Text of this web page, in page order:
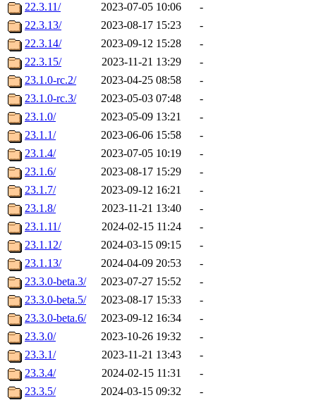
22.3.11/
2023-07-05 10:06
-
22.3.13/
2023-08-17 15:23
-
22.3.14/
2023-09-12 15:28
-
22.3.15/
2023-11-21 13:29
-
23.1.0-rc.2/
2023-04-25 08:58
-
23.1.0-rc.3/
2023-05-03 07:48
-
23.1.0/
2023-05-09 13:21
-
23.1.1/
2023-06-06 15:58
-
23.1.4/
2023-07-05 10:19
-
23.1.6/
2023-08-17 15:29
-
23.1.7/
2023-09-12 16:21
-
23.1.8/
2023-11-21 13:40
-
23.1.11/
2024-02-15 11:24
-
23.1.12/
2024-03-15 09:15
-
23.1.13/
2024-04-09 20:53
-
23.3.0-beta.3/
2023-07-27 15:52
-
23.3.0-beta.5/
2023-08-17 15:33
-
23.3.0-beta.6/
2023-09-12 16:34
-
23.3.0/
2023-10-26 19:32
-
23.3.1/
2023-11-21 13:43
-
23.3.4/
2024-02-15 11:31
-
23.3.5/
2024-03-15 09:32 -